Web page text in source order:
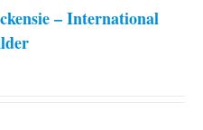
– International